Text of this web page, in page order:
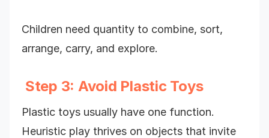
Children need quantity to combine, sort,
arrange, carry, and explore.
Step 3: Avoid Plastic Toys
Plastic toys usually have one function.
Heuristic play thrives on objects that invite